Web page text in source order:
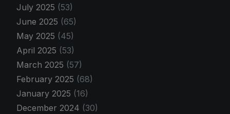
July 2025 (53)
June 2025 (65)
May 2025 (45)
April 2025 (53)
March 2025 (57)
February 2025 (68)
January 2025 (16)
December 2024 (30)